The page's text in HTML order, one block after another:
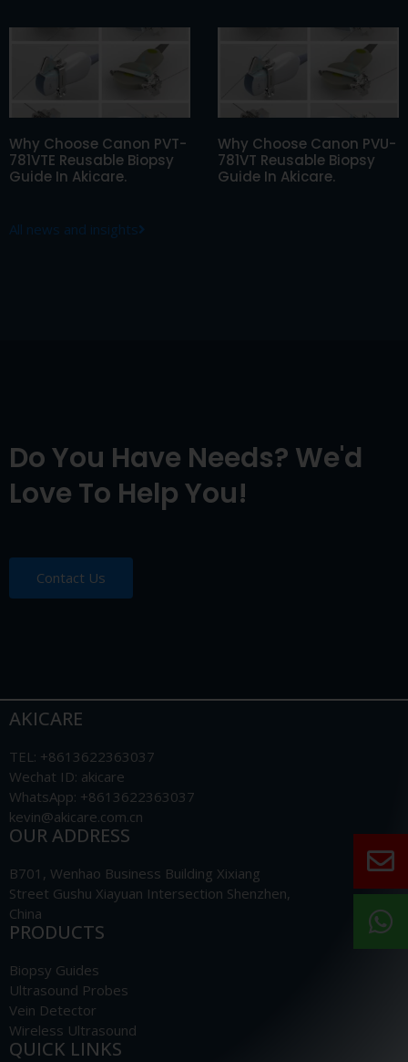
Why Choose Canon PVT-
781VTE Reusable Biopsy
Guide In Akicare.
Why Choose Canon PVU-
781VT Reusable Biopsy
Guide In Akicare.
All news and insights
Do You Have Needs? We'd
Love To Help You!
Contact Us
AKICARE
TEL: +8613622363037
Wechat ID: akicare
WhatsApp: +8613622363037
kevin@akicare.com.cn
OUR ADDRESS
B701, Wenhao Business Building Xixiang
Street Gushu Xiayuan Intersection Shenzhen,
China
PRODUCTS
Biopsy Guides
Ultrasound Probes
Vein Detector
Wireless Ultrasound
QUICK LINKS